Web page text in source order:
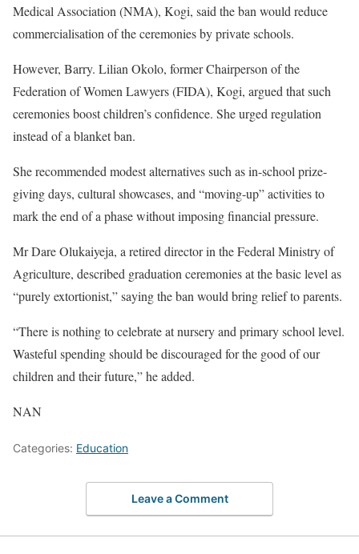
Medical Association (NMA), Kogi, said the ban would reduce
commercialisation of the ceremonies by private schools.
However, Barry. Lilian Okolo, former Chairperson of the
Federation of Women Lawyers (FIDA), Kogi, argued that such
ceremonies boost children’s confidence. She urged regulation
instead of a blanket ban.
She recommended modest alternatives such as in-school prize-
giving days, cultural showcases, and “moving-up” activities to
mark the end of a phase without imposing financial pressure.
Mr Dare Olukaiyeja, a retired director in the Federal Ministry of
Agriculture, described graduation ceremonies at the basic level as
“purely extortionist,” saying the ban would bring relief to parents.
“There is nothing to celebrate at nursery and primary school level.
Wasteful spending should be discouraged for the good of our
children and their future,” he added.
NAN
Categories: Education
Leave a Comment